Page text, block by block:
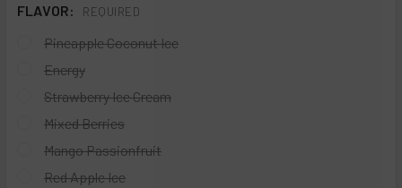
FLAVOR: REQUIRED
Pineapple Coconut Ice
Energy
Strawberry Ice Cream
Mixed Berries
Mango Passionfruit
Red Apple Ice